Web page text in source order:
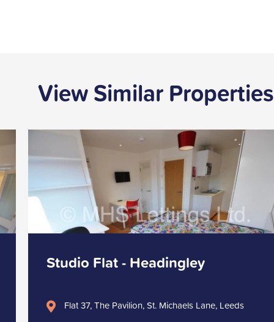
View Similar Properties
Studio Flat - Headingley
Flat 37, The Pavilion, St. Michaels Lane, Leeds